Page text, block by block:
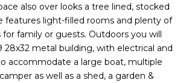
also over looks a tree lined, stocked
features light-filled rooms and plenty of
for family or guests. Outdoors you will
28x32 metal building, with electrical and
accommodate a large boat, multiple
as well as a shed, a garden &